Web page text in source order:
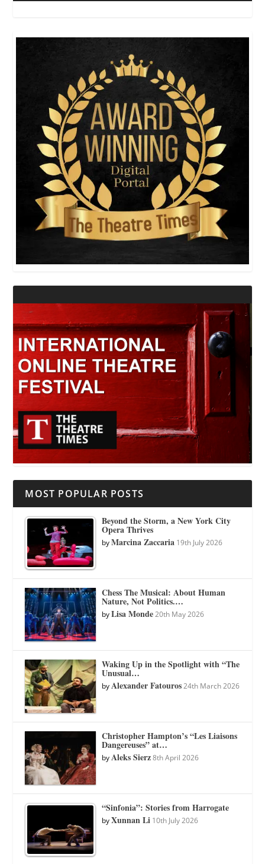
MOST POPULAR POSTS
Beyond the Storm, a New York City
Opera Thrives
byMarcina Zaccaria 19th July 2026
Chess The Musical: About Human
Nature, Not Politics.…
byLisa Monde 20th May 2026
Waking Up in the Spotlight with “The
Unusual…
byAlexander Fatouros 24th March 2026
Christopher Hampton’s “Les Liaisons
Dangereuses” at…
byAleks Sierz 8th April 2026
“Sinfonia”: Stories from Harrogate
byXunnan Li 10th July 2026